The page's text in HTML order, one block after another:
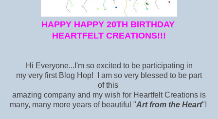
HAPPY HAPPY 20TH BIRTHDAY
HEARTFELT CREATIONS!!!
Hi Everyone...I'm so excited to be participating in
my very first Blog Hop! I am so very blessed to be part
of this
amazing company and my wish for Heartfelt Creations is
many, many more years of beautiful "Art from the Heart"!